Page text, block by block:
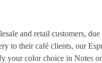
and retail customers,
to their café clients, our
your color choice in Notes